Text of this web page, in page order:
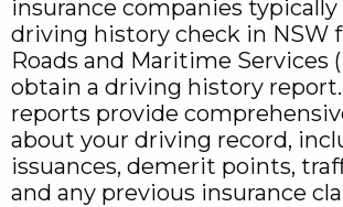
insurance companies
driving history check in NSW
Roads and Maritime Services
obtain a driving history report.
reports provide
about your driving record,
issuances, demerit points,
and any previous insurance